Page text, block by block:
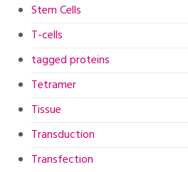
Stem Cells
T-cells
tagged proteins
Tetramer
Tissue
Transduction
Transfection